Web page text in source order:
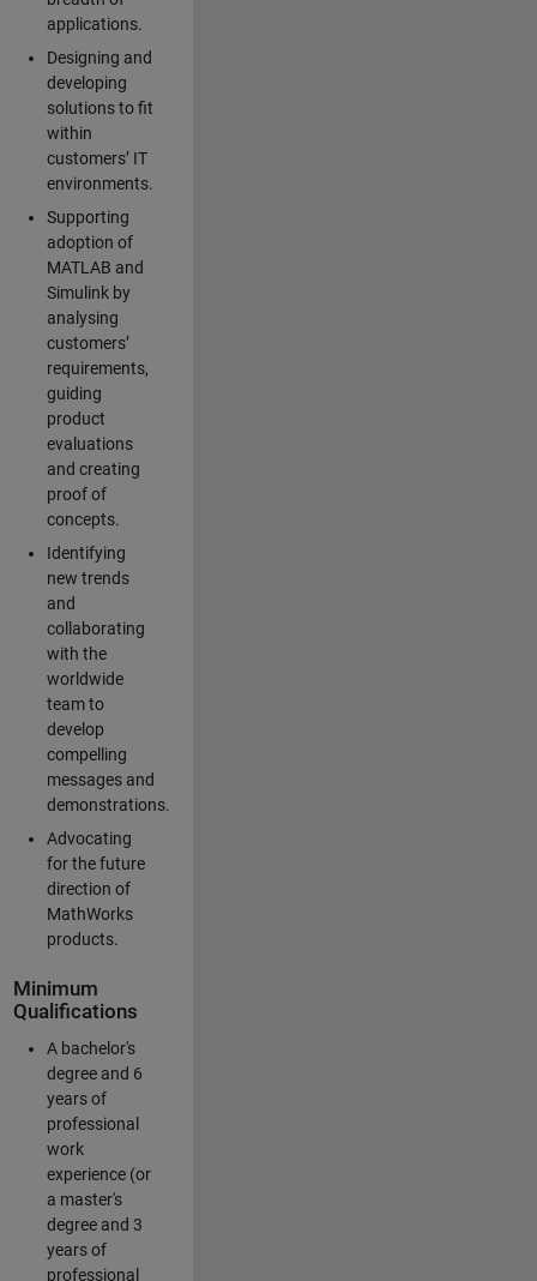
applications.
Designing and
developing
solutions to fit
within
customers’ IT
environments.
Supporting
adoption of
MATLAB and
Simulink by
analysing
customers’
requirements,
guiding
product
evaluations
and creating
proof of
concepts.
Identifying
new trends
and
collaborating
with the
worldwide
team to
develop
compelling
messages and
demonstrations.
Advocating
for the future
direction of
MathWorks
products.
Minimum
Qualifications
A bachelor's
degree and 6
years of
professional
work
experience (or
a master's
degree and 3
years of
professional